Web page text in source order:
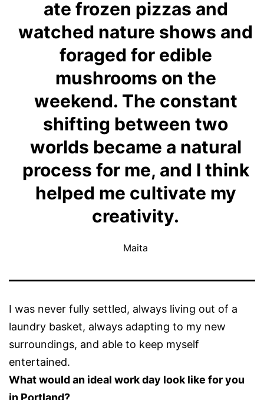
ate frozen pizzas and
watched nature shows and
foraged for edible
mushrooms on the
weekend. The constant
shifting between two
worlds became a natural
process for me, and I think
helped me cultivate my
creativity.
Maita
I was never fully settled, always living out of a
laundry basket, always adapting to my new
surroundings, and able to keep myself
entertained.
What would an ideal work day look like for you
in Portland?